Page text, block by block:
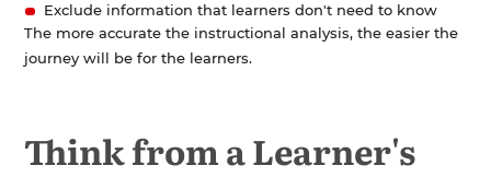
Exclude information that learners don't need to know
The more accurate the instructional analysis, the easier the
journey will be for the learners.
Think from a Learner's